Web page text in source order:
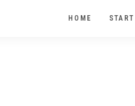
HOME START